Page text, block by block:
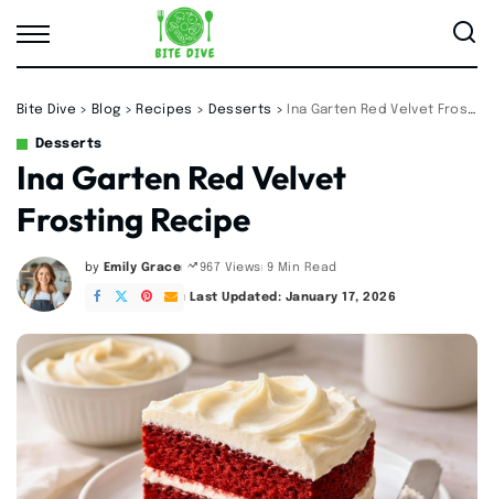
Bite Dive > Blog > Recipes > Desserts > Ina Garten Red Velvet Frosting Recipe
Desserts
Ina Garten Red Velvet
Frosting Recipe
Posted
by
by Emily Grace 967 Views 9 Min Read
Last Updated: January 17, 2026